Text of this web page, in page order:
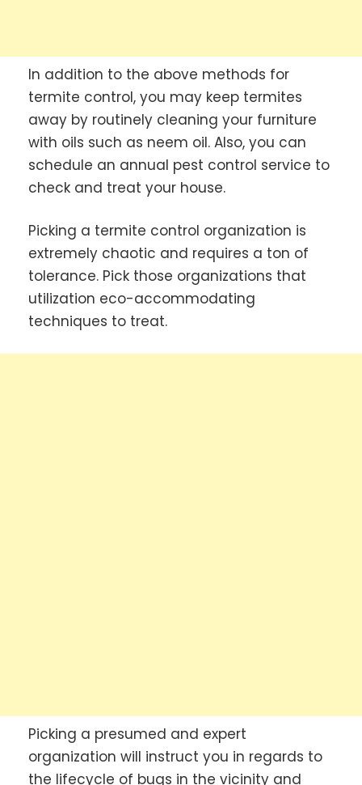
In addition to the above methods for
termite control, you may keep termites
away by routinely cleaning your furniture
with oils such as neem oil. Also, you can
schedule an annual pest control service to
check and treat your house.
Picking a termite control organization is
extremely chaotic and requires a ton of
tolerance. Pick those organizations that
utilization eco-accommodating
techniques to treat.
Picking a presumed and expert
organization will instruct you in regards to
the lifecycle of bugs in the vicinity and